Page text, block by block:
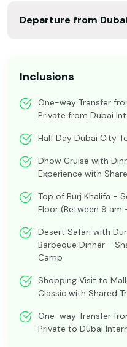
Departure from Dubai
Inclusions
One-way Transfer
Private from Dubai
Half Day Dubai City
Dhow Cruise with
Experience with
Top of Burj Khalifa -
Floor (Between 9
Desert Safari with
Barbeque Dinner -
Camp
Shopping Visit to
Classic with Shared
One-way Transfer
Private to Dubai